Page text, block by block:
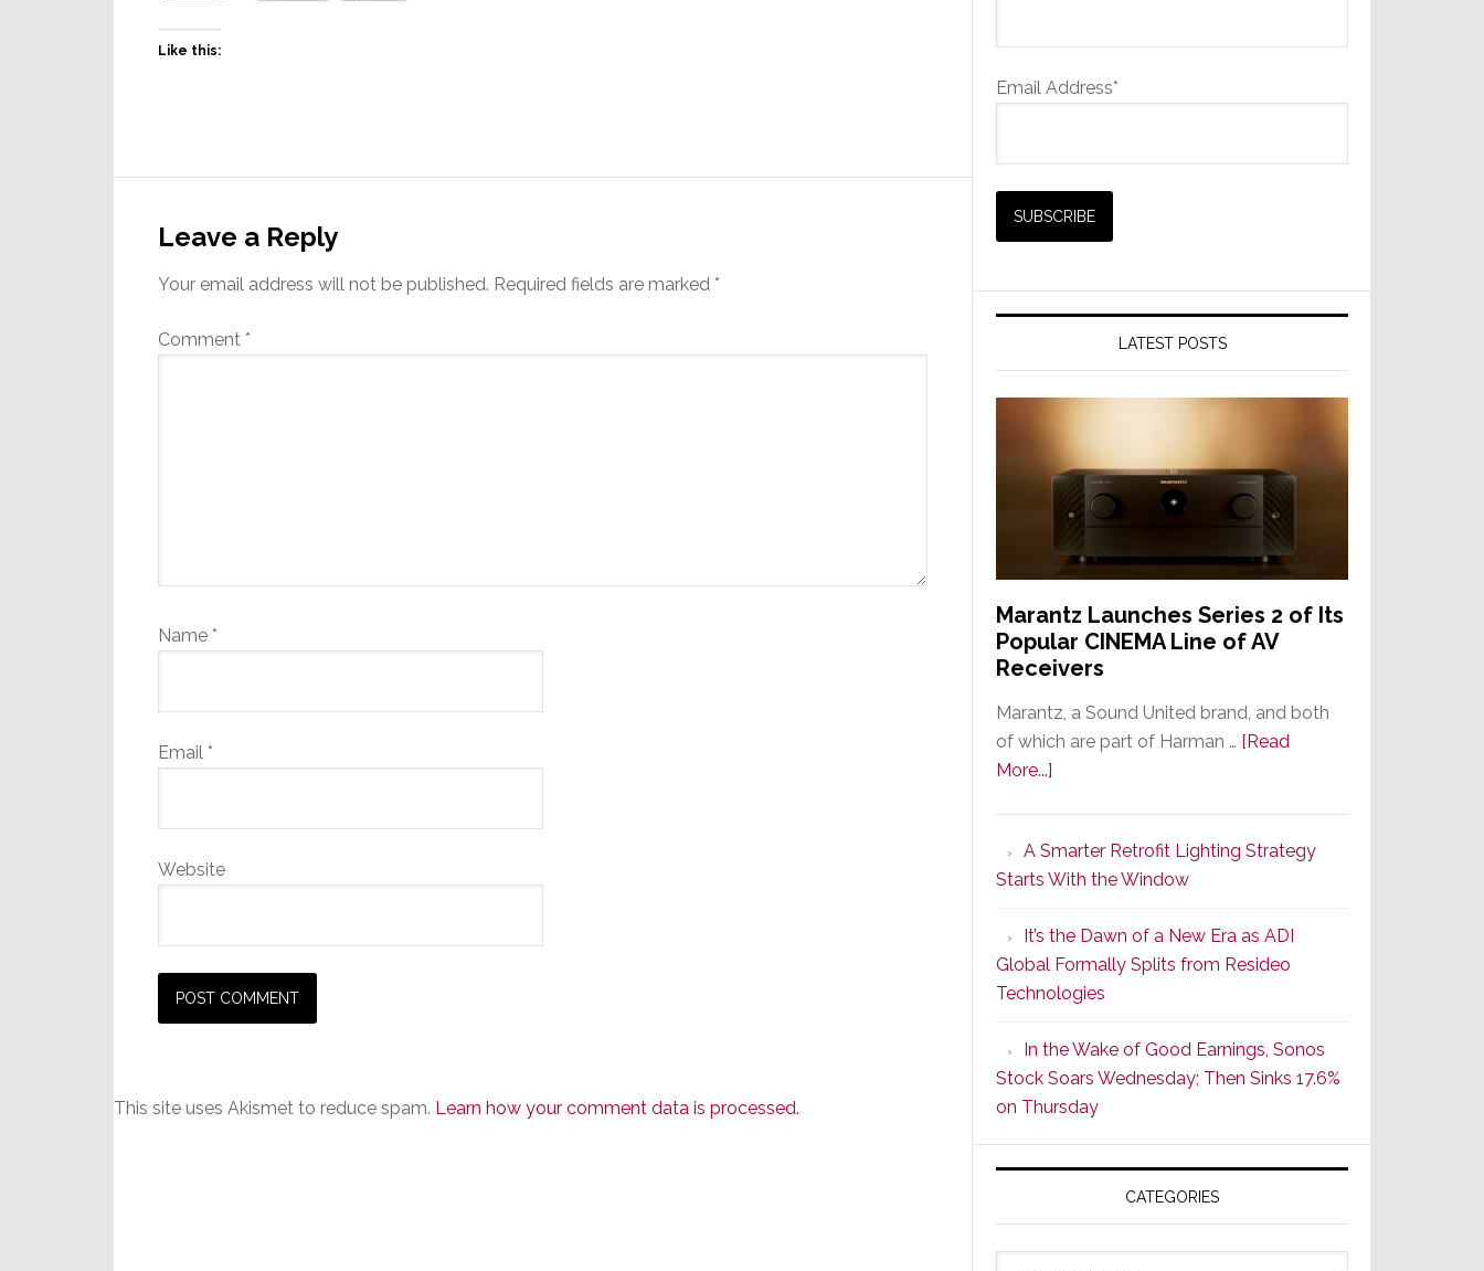
Like this:
Interactions
Leave a Reply
Your email address will not be published. Required fields are marked *
Comment *
Name *
Email *
Website
This site uses Akismet to reduce spam. Learn how your comment data is processed.
Email Address*
LATEST POSTS
Marantz Launches Series 2 of Its
Popular CINEMA Line of AV
Receivers
Marantz, a Sound United brand, and both
of which are part of Harman … [Read
More...]
Series
2
of
Its
Popular
CINEMA
Line
of
AV
Receivers
A Smarter Retrofit Lighting Strategy
Starts With the Window
It’s the Dawn of a New Era as ADI
Global Formally Splits from Resideo
Technologies
In the Wake of Good Earnings, Sonos
Stock Soars Wednesday; Then Sinks 17.6%
on Thursday
CATEGORIES